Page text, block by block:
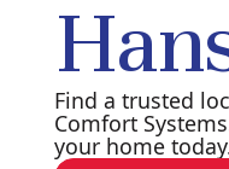
Find a trusted
Comfort
your home